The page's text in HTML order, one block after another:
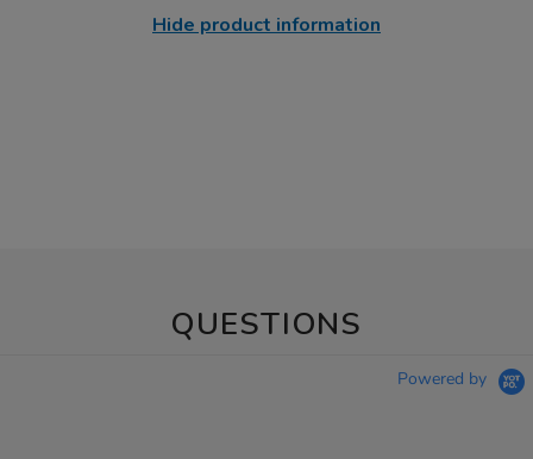
Hide product information
QUESTIONS
Powered by